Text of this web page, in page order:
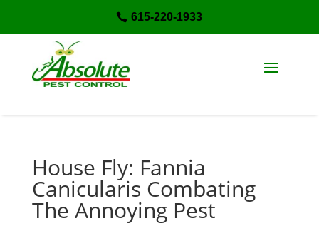
 615-220-1933
House Fly: Fannia
Canicularis Combating
The Annoying Pest